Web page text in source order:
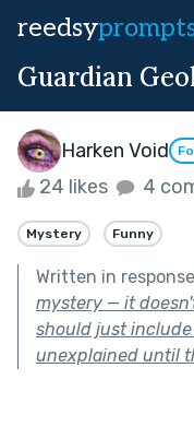
reedsy
Guardian
Harken Void
24 likes 4
Mystery Funny
Written in
mystery — it
should just
unexplained until